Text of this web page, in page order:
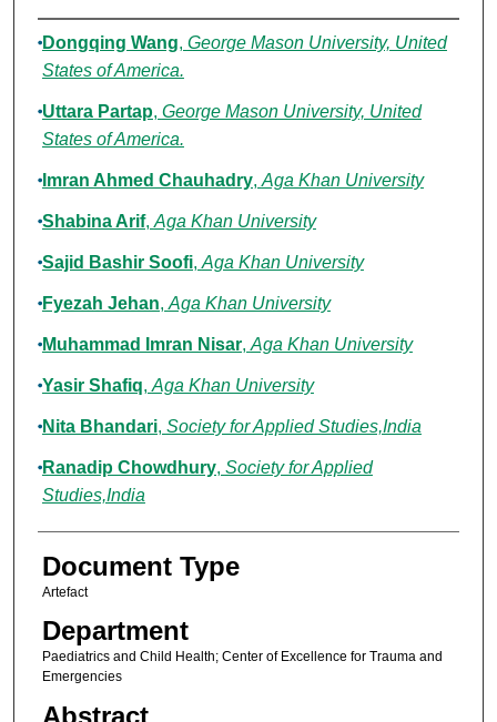
Authors
Dongqing Wang, George Mason University, United
States of America.
Uttara Partap, George Mason University, United
States of America.
Imran Ahmed Chauhadry, Aga Khan University
Shabina Arif, Aga Khan University
Sajid Bashir Soofi, Aga Khan University
Fyezah Jehan, Aga Khan University
Muhammad Imran Nisar, Aga Khan University
Yasir Shafiq, Aga Khan University
Nita Bhandari, Society for Applied Studies,India
Ranadip Chowdhury, Society for Applied
Studies,India
Document Type
Artefact
Department
Paediatrics and Child Health; Center of Excellence for Trauma and
Emergencies
Abstract